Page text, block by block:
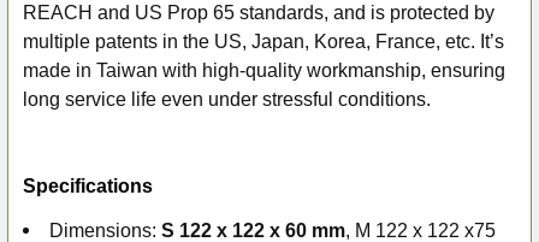
REACH and US Prop 65 standards, and is protected by
multiple patents in the US, Japan, Korea, France, etc. It’s
made in Taiwan with high-quality workmanship, ensuring
long service life even under stressful conditions.
Specifications
Dimensions: S 122 x 122 x 60 mm, M 122 x 122 x75